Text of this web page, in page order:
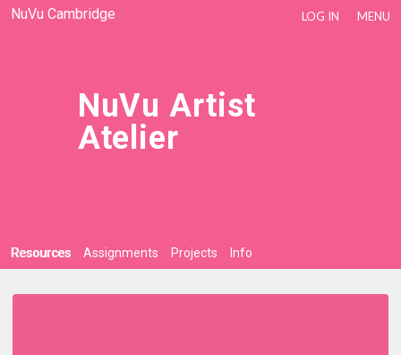
NuVu Cambridge LOG IN MENU
NuVu Artist
Atelier
Resources Assignments Projects Info